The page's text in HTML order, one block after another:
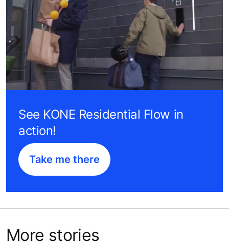
See KONE Residential Flow in
action!
Take me there
More stories